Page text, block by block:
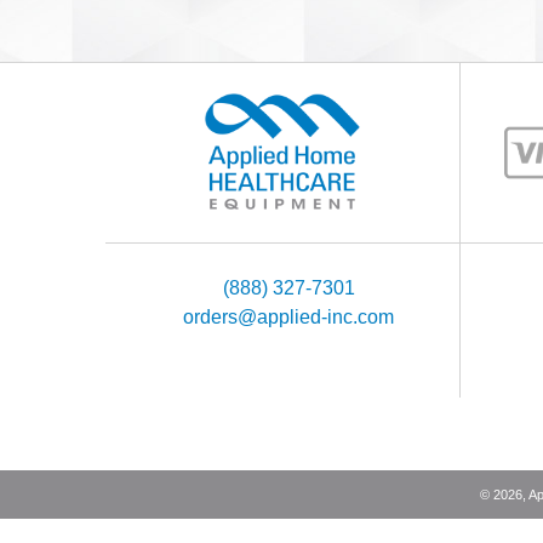
(888) 327-7301
orders@applied-inc.com
© 2026,